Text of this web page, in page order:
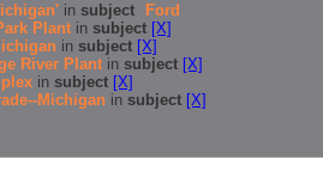
in subject
Ford
Plant in subject [X]
in subject [X]
River Plant in subject [X]
in subject [X]
Michigan in subject [X]